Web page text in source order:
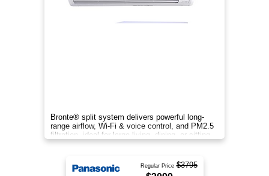
Cool down during the warm, summer season
with the Rinnai J-Series Reverse Cycle Hi-Wall
Split System Air Conditioner.
Rinnai $2259 inc. GST